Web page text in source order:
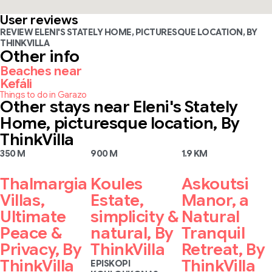
User reviews
REVIEW ELENI'S STATELY HOME, PICTURESQUE LOCATION, BY
THINKVILLA
Other info
Beaches near
Kefáli
Things to do in Garazo
Other stays near Eleni's Stately
Home, picturesque location, By
ThinkVilla
350 M
Thalmargia
Villas,
Ultimate
Peace &
Privacy, By
ThinkVilla
900 M
Koules
Estate,
simplicity &
natural, By
ThinkVilla
EPISKOPI
1.9 KM
Askoutsi
Manor, a
Natural
Tranquil
Retreat, By
ThinkVilla